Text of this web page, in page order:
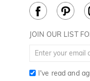
Cookie Policy
JOIN OUR LIST
I've read and